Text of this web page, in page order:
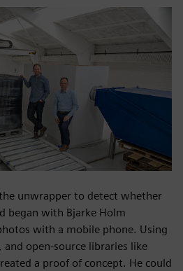
unwrapper to detect whether
began with Bjarke Holm
with a mobile phone. Using
and open-source libraries like
a proof of concept. He could